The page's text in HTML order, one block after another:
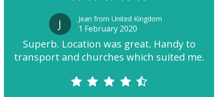
J Jean from United Kingdom
1 February 2020
Superb. Location was great. Handy to
transport and churches which suited me.